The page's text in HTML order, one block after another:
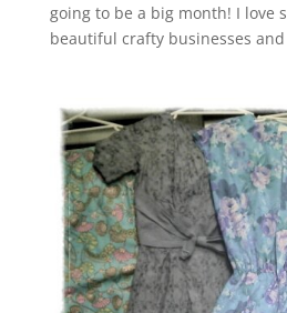
going to be a big month! I love
beautiful crafty businesses